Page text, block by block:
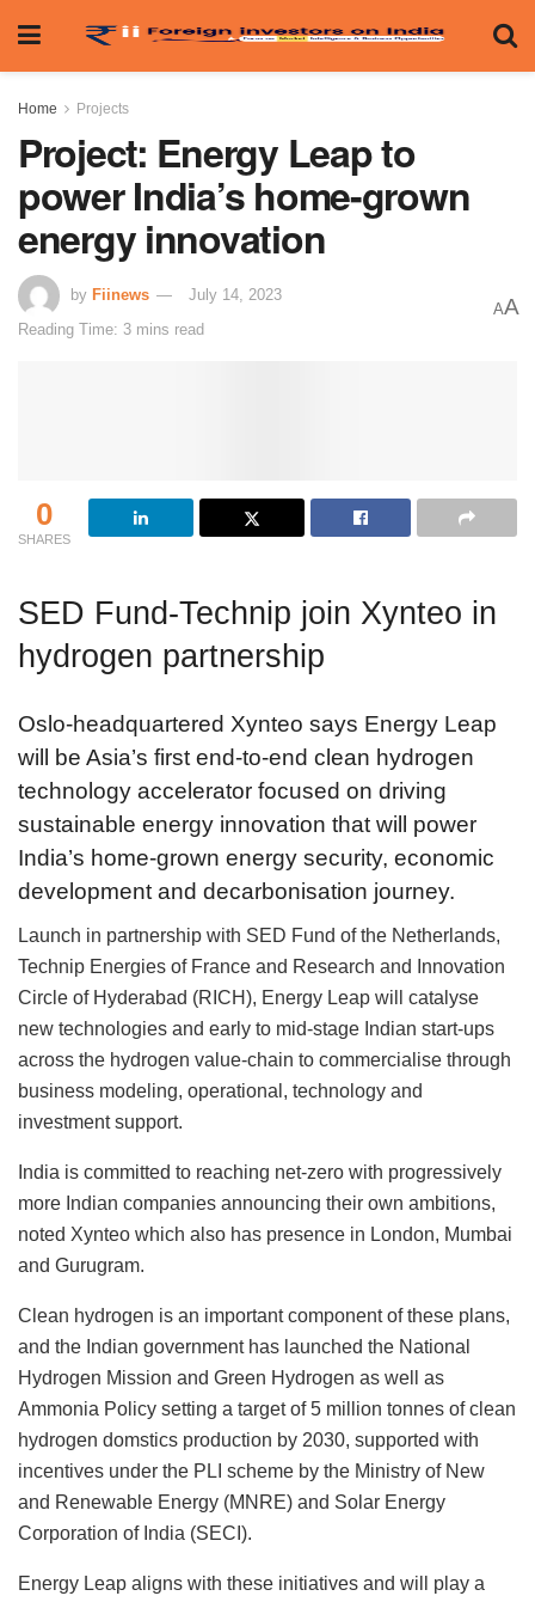
Home Projects
Project: Energy Leap to
power India’s home-grown
energy innovation
by Fiinews
July 14, 2023
Reading Time: 3 mins read
AA
0
SHARES
SED Fund-Technip join Xynteo in
hydrogen partnership
Oslo-headquartered Xynteo says Energy Leap
will be Asia’s first end-to-end clean hydrogen
technology accelerator focused on driving
sustainable energy innovation that will power
India’s home-grown energy security, economic
development and decarbonisation journey.
Launch in partnership with SED Fund of the Netherlands,
Technip Energies of France and Research and Innovation
Circle of Hyderabad (RICH), Energy Leap will catalyse
new technologies and early to mid-stage Indian start-ups
across the hydrogen value-chain to commercialise through
business modeling, operational, technology and
investment support.
India is committed to reaching net-zero with progressively
more Indian companies announcing their own ambitions,
noted Xynteo which also has presence in London, Mumbai
and Gurugram.
Clean hydrogen is an important component of these plans,
and the Indian government has launched the National
Hydrogen Mission and Green Hydrogen as well as
Ammonia Policy setting a target of 5 million tonnes of clean
hydrogen domstics production by 2030, supported with
incentives under the PLI scheme by the Ministry of New
and Renewable Energy (MNRE) and Solar Energy
Corporation of India (SECI).
Energy Leap aligns with these initiatives and will play a